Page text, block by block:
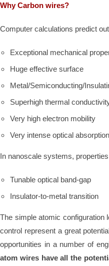
Why Carbon wires?
Computer calculations predict
Exceptional mechanical
Huge effective surface
Metal/Semiconducting/
Superhigh thermal
Very high electron mobility
Very intense optical absorption
In nanoscale systems,
Tunable optical band-gap
Insulator-to-metal transition
The simple atomic configuration
control represent a great
opportunities in a number of
atom wires have all the